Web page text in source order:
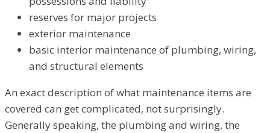
reserves for major projects
exterior maintenance
basic interior maintenance of plumbing, wiring,
and structural elements
An exact description of what maintenance items are
covered can get complicated, not surprisingly.
Generally speaking, the plumbing and wiring, the